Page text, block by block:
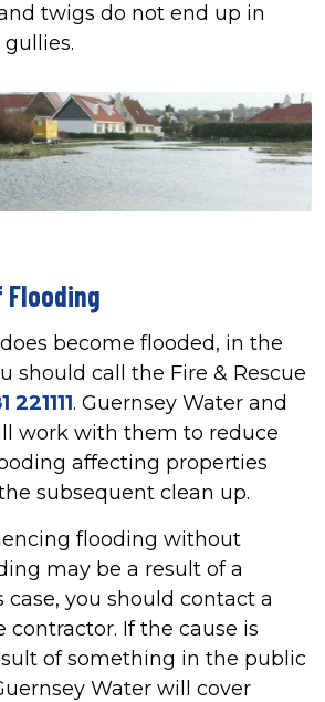
twigs do not end up in
Flooding
become flooded, in the
should call the Fire & Rescue
221111. Guernsey Water and
work with them to reduce
affecting properties
subsequent clean up.
flooding without
may be a result of a
case, you should contact a
contractor. If the cause is
of something in the public
Water will cover